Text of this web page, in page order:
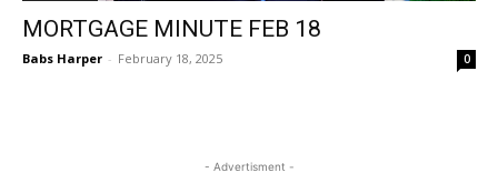
MORTGAGE MINUTE FEB 18
Babs Harper - February 18, 2025 0
- Advertisment -